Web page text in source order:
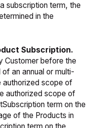
subscription term, the
in the
Subscription.
Customer before the
an annual or multi-
authorized scope of
authorized scope of
term on the
of the Products in